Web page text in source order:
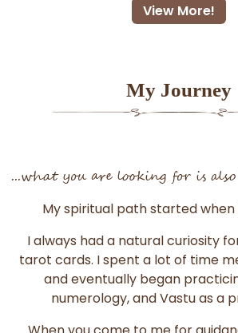
View More!
My Journey
...what you are looking for is
My spiritual path started when
I always had a natural curiosity
tarot cards. I spent a lot of time
and eventually began
numerology, and Vastu as a